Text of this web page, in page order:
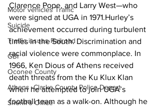
Motor vehicles Traffic
Suicide
Traffic issues Railroad
GBI
Oconee County
Athens -Clarke County Police Depart
Sheriff’s Office
Clarence Pope, and Larry West—who
were signed at UGA in 1971.Hurley’s
achievement occurred during turbulent
times in the South. Discrimination and
racial violence were commonplace. In
1966, Ken Dious of Athens received
death threats from the Ku Klux Klan
when he attempted to join UGA’s
football team as a walk-on. Although he